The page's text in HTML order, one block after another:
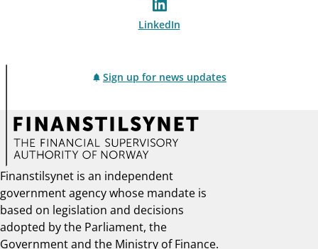
LinkedIn
Sign up for news updates
Finanstilsynet is an independent
government agency whose mandate is
based on legislation and decisions
adopted by the Parliament, the
Government and the Ministry of Finance.